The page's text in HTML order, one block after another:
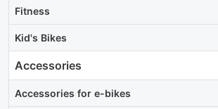
Fitness
Kid's Bikes
Accessories
Accessories for e-bikes